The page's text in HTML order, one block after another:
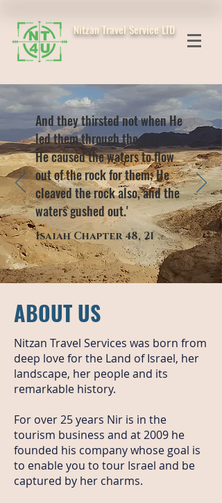
Nitzan Travel Service LTD
And they thirsted not when He
led them through the deserts;
He caused the waters to flow
out of the rock for them; He
cleaved the rock also, and the
waters gushed out.'
Isaiah Chapter 48, 21
ABOUT US
Nitzan Travel Services was born from
deep love for the Land of Israel, her
landscape, her people and its
remarkable history.
For over 25 years Nir is in the
tourism business and at 2009 he
founded his company whose goal is
to enable you to tour Israel and be
captured by her charms.